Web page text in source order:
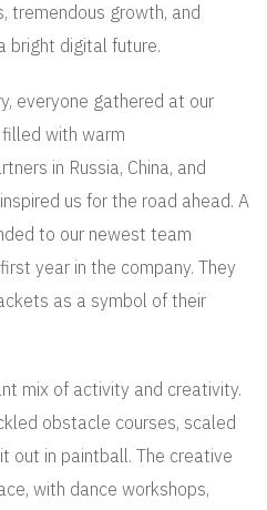
tremendous growth, and
bright digital future.
everyone gathered at our
with warm
in Russia, China, and
us for the road ahead. A
to our newest team
year in the company. They
as a symbol of their
mix of activity and creativity.
obstacle courses, scaled
out in paintball. The creative
with dance workshops,